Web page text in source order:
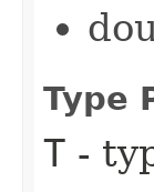
Type
T -